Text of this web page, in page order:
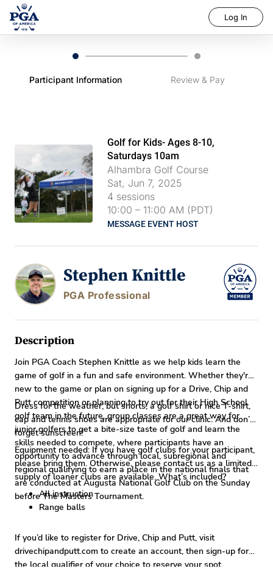
Log In
Participant Information Review & Pay
Golf for Kids- Ages 8-10,
Saturdays 10am
Alhambra Golf Course
Sat, Jun 7, 2025
4 sessions
10:00 – 11:00 AM (PDT)
MESSAGE EVENT HOST
Stephen Knittle
PGA Professional
Description
Join PGA Coach Stephen Knittle as we help kids learn the
game of golf in a fun and safe environment. Whether they're
new to the game or plan on signing up for a Drive, Chip and
Putt competition or planning to try out for their High School
golf team in the future, group classes are a great way for
junior golfers to get a bite-size taste of golf and learn the
skills needed to compete, where participants have an
opportunity to advance through local, subregional and
regional qualifying to earn a place in the national finals that
are conducted at Augusta National Golf Club on the Sunday
before The Masters Tournament.
Dress for the weather, but shorts, a golf shirt or nice T-shirt,
cap and tennis shoes are appropriate for our clinic. And don’t
forget sunscreen!
Equipment needed: If you have golf clubs for your participant,
please bring them. Otherwise, please contact us as a limited
supply of loaner clubs are available. What’s included?
All instruction
Range balls
If you’d like to register for Drive, Chip and Putt, visit
drivechipandputt.com to create an account, then sign-up for
the local qualifier of your choice to reserve your spot.